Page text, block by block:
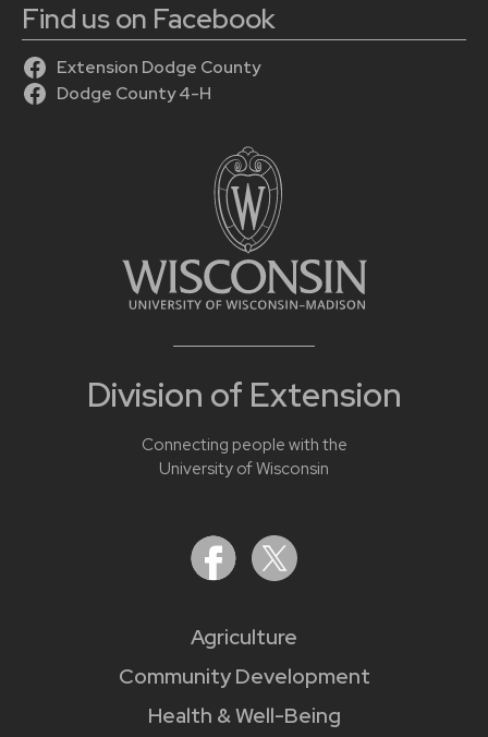
Division of Extension
Connecting people with the
University of Wisconsin
Agriculture
Community Development
Health & Well-Being
Find us on Facebook
Extension Dodge County
Dodge County 4-H